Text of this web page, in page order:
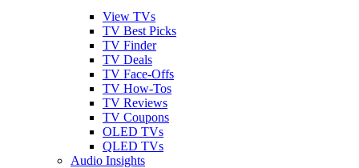
View TVs
TV Best Picks
TV Finder
TV Deals
TV Face-Offs
TV How-Tos
TV Reviews
TV Coupons
OLED TVs
QLED TVs
Audio Insights